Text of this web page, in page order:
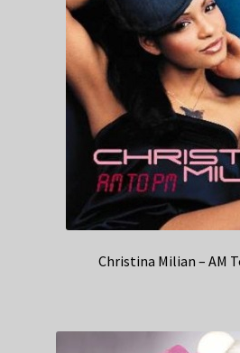
Christina Milian – AM